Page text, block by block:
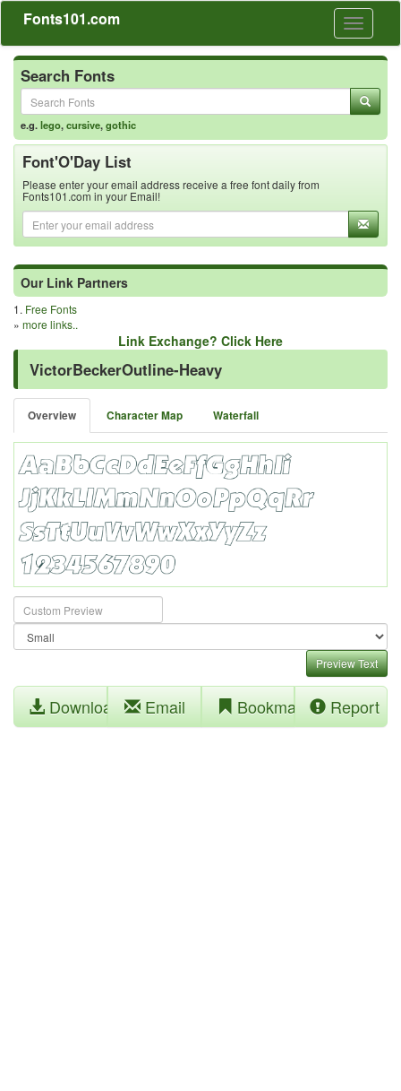
Toggle
Fonts101.com
Search Fonts
e.g.lego,cursive,gothic
Font'O'Day List
Please enter your email address receive a free font daily from
Fonts101.com in your Email!
Our Link Partners
1. Free Fonts
» more links..
Link Exchange? Click Here
VictorBeckerOutline-Heavy
Overview Character Map Waterfall
Preview Text
Download Email Bookmark Report